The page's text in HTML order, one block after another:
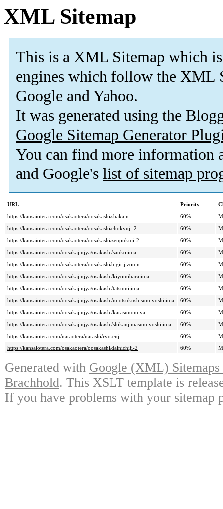
XML Sitemap
This is a XML Sitemap which is
engines which follow the XML
Google and Yahoo.
It was generated using the
Google Sitemap Generator
You can find more information
and Google's list of sitemap
URL Priority
https://kansaiotera.com/osakaotera/oosakashi/shakain
60%
https://kansaiotera.com/osakaotera/oosakashi/chokyuji-2
60%
https://kansaiotera.com/osakaotera/oosakashi/zenpukuji-2
60%
https://kansaiotera.com/oosakajinjya/osakashi/sankojinja
60%
https://kansaiotera.com/osakaotera/oosakashi/higirijizouin
60%
https://kansaiotera.com/oosakajinjya/osakashi/kiyomiharajinja
60%
https://kansaiotera.com/oosakajinjya/osakashi/tatsumijinja
60%
https://kansaiotera.com/oosakajinjya/osakashi/miotsukushisumiyoshijinja
60%
https://kansaiotera.com/oosakajinjya/osakashi/karasunomiya
60%
https://kansaiotera.com/oosakajinjya/osakashi/shikanjimasumiyoshijinja
60%
https://kansaiotera.com/naraotera/narashi/ryosenji
60%
https://kansaiotera.com/osakaotera/oosakashi/dainichiji-2
60%
Generated with Google (XML)
Brachhold. This XSLT template is
If you have problems with your sitemap